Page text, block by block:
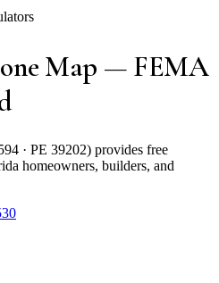
Map — FEMA
· PE 39202) provides free
homeowners, builders, and